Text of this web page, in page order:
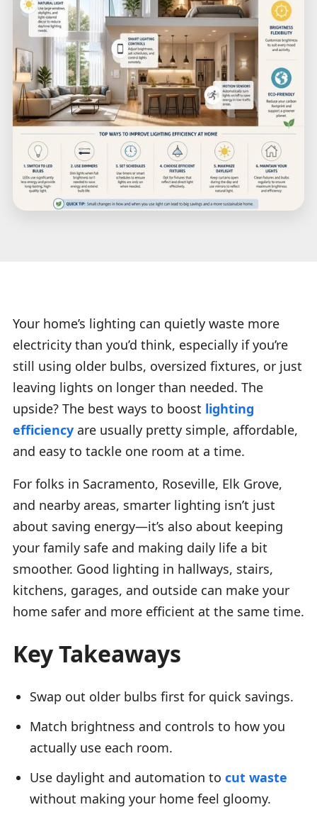
Your home’s lighting can quietly waste more
electricity than you’d think, especially if you’re
still using older bulbs, oversized fixtures, or just
leaving lights on longer than needed. The
upside? The best ways to boost lighting
efficiency are usually pretty simple, affordable,
and easy to tackle one room at a time.
For folks in Sacramento, Roseville, Elk Grove,
and nearby areas, smarter lighting isn’t just
about saving energy—it’s also about keeping
your family safe and making daily life a bit
smoother. Good lighting in hallways, stairs,
kitchens, garages, and outside can make your
home safer and more efficient at the same time.
Key Takeaways
Swap out older bulbs first for quick savings.
Match brightness and controls to how you
actually use each room.
Use daylight and automation to cut waste
without making your home feel gloomy.